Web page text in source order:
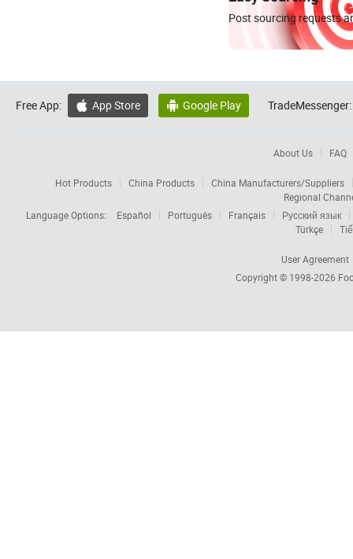
Post sourcing requests
Free App:  App Store  Google Play TradeMessenger:
About Us FAQ
Hot Products China Products
China Manufacturers/Suppliers
Regional
Language Options:
Español Português Français
Русский язык
Türkçe
User Agreement
Copyright © 1998-2026